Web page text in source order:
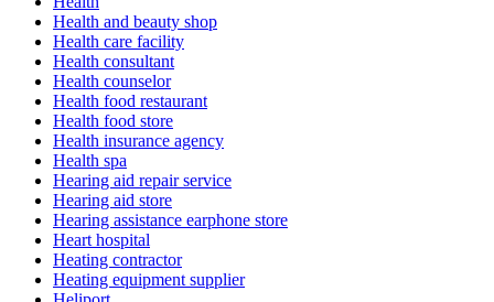
Health and beauty shop
Health care facility
Health consultant
Health counselor
Health food restaurant
Health food store
Health insurance agency
Health spa
Hearing aid repair service
Hearing aid store
Hearing assistance earphone store
Heart hospital
Heating contractor
Heating equipment supplier